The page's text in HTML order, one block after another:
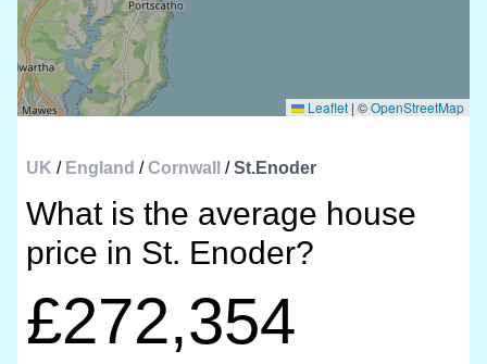
Leaflet | ©OpenStreetMap
UK / England /Cornwall /St.Enoder
What is the average house
price in St. Enoder?
£272,354